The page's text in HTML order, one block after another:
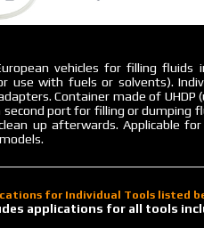
vehicles for filling
use with fuels or solvents).
Container made of
port for filling or dumping
up afterwards. Applicable for
for Individual Tools listed
applications for all tools